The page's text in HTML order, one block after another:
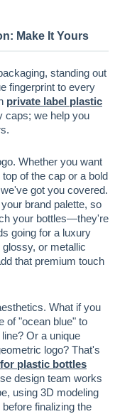
Make It Yours
standing out
fingerprint to every
private label plastic
we help you
Whether you want
of the cap or a bold
got you covered.
brand palette, so
your bottles—they're
going for a luxury
or metallic
that premium touch
What if you
of "ocean blue" to
Or a unique
logo? That's
plastic bottles
design team works
using 3D modeling
finalizing the